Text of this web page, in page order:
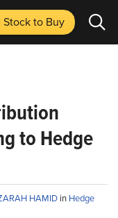
Stockto Buy
to Hedge
HAMID in Hedge